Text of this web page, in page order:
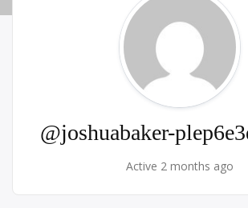
@joshuabaker-
Active 2 months ago